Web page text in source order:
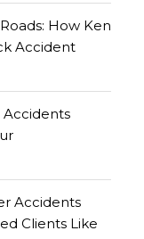
How Ken
Accident
Accidents
Clients Like